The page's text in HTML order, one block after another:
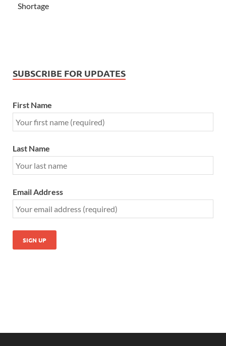
Shortage
SUBSCRIBE FOR UPDATES
First Name
Last Name
Email Address